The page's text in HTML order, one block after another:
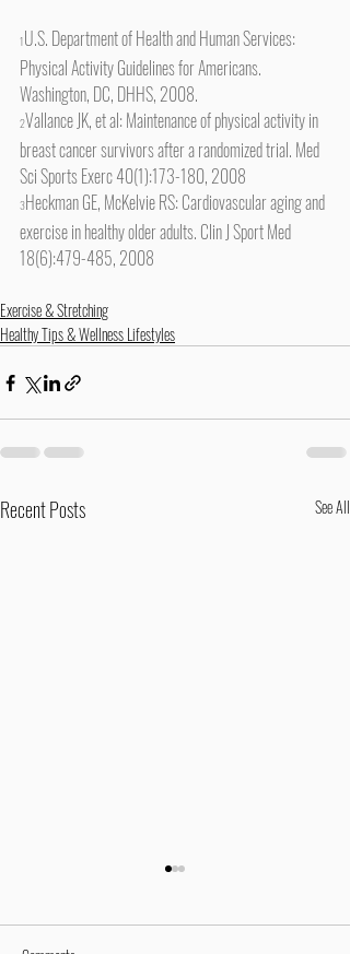
1U.S. Department of Health and Human Services:
Physical Activity Guidelines for Americans.
Washington, DC, DHHS, 2008.
2Vallance JK, et al: Maintenance of physical activity in
breast cancer survivors after a randomized trial. Med
Sci Sports Exerc 40(1):173-180, 2008
3Heckman GE, McKelvie RS: Cardiovascular aging and
exercise in healthy older adults. Clin J Sport Med
18(6):479-485, 2008
Exercise & Stretching
Healthy Tips & Wellness Lifestyles
Recent Posts See All